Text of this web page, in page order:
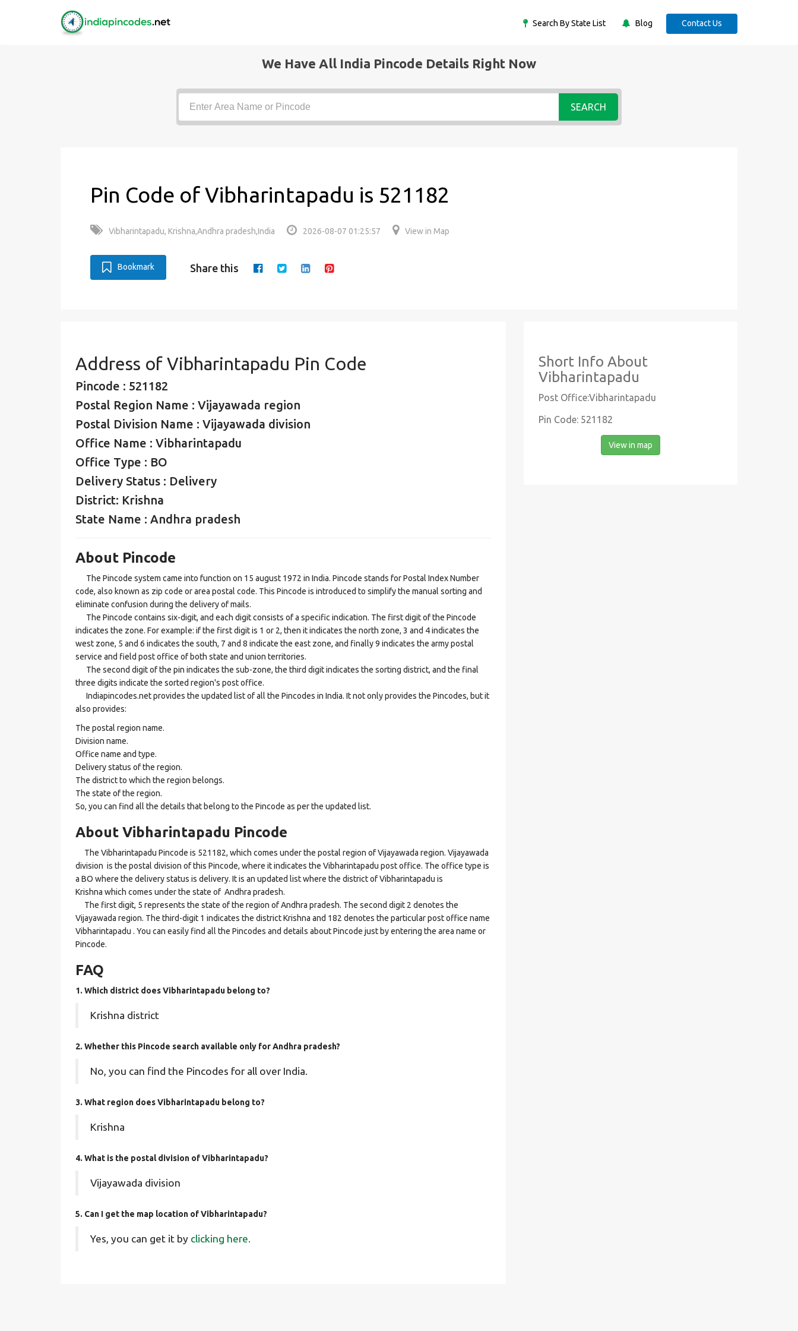
Search By State List Blog Contact Us
We Have All India Pincode Details Right Now
SEARCH
Pin Code of Vibharintapadu is 521182
Vibharintapadu, Krishna,Andhra pradesh,India 2026-08-07 01:25:57 View in Map
Bookmark Share this
Address of Vibharintapadu Pin Code
Pincode : 521182
Postal Region Name : Vijayawada region
Postal Division Name : Vijayawada division
Office Name : Vibharintapadu
Office Type : BO
Delivery Status : Delivery
District: Krishna
State Name : Andhra pradesh
About Pincode
The Pincode system came into function on 15 august 1972 in India. Pincode stands for Postal Index Number
code, also known as zip code or area postal code. This Pincode is introduced to simplify the manual sorting and
eliminate confusion during the delivery of mails.
The Pincode contains six-digit, and each digit consists of a specific indication. The first digit of the Pincode
indicates the zone. For example: if the first digit is 1 or 2, then it indicates the north zone, 3 and 4 indicates the
west zone, 5 and 6 indicates the south, 7 and 8 indicate the east zone, and finally 9 indicates the army postal
service and field post office of both state and union territories.
The second digit of the pin indicates the sub-zone, the third digit indicates the sorting district, and the final
three digits indicate the sorted region's post office.
Indiapincodes.net provides the updated list of all the Pincodes in India. It not only provides the Pincodes, but it
also provides:
The postal region name.
Division name.
Office name and type.
Delivery status of the region.
The district to which the region belongs.
The state of the region.
So, you can find all the details that belong to the Pincode as per the updated list.
About Vibharintapadu Pincode
The Vibharintapadu Pincode is 521182, which comes under the postal region of Vijayawada region. Vijayawada
division is the postal division of this Pincode, where it indicates the Vibharintapadu post office. The office type is
a BO where the delivery status is delivery. It is an updated list where the district of Vibharintapadu is
Krishna which comes under the state of Andhra pradesh.
The first digit, 5 represents the state of the region of Andhra pradesh. The second digit 2 denotes the
Vijayawada region. The third-digit 1 indicates the district Krishna and 182 denotes the particular post office name
Vibharintapadu . You can easily find all the Pincodes and details about Pincode just by entering the area name or
Pincode.
FAQ
1. Which district does Vibharintapadu belong to?
Krishna district
2. Whether this Pincode search available only for Andhra pradesh?
No, you can find the Pincodes for all over India.
3. What region does Vibharintapadu belong to?
Krishna
4. What is the postal division of Vibharintapadu?
Vijayawada division
5. Can I get the map location of Vibharintapadu?
Yes, you can get it by clicking here.
Short Info About
Vibharintapadu
Post Office:Vibharintapadu
Pin Code: 521182
View in map